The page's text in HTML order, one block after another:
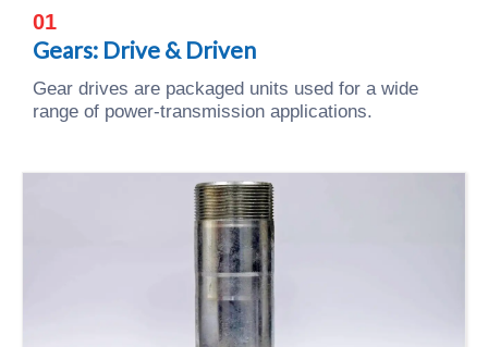
01
Gears: Drive & Driven
Gear drives are packaged units used for a wide
range of power-transmission applications.